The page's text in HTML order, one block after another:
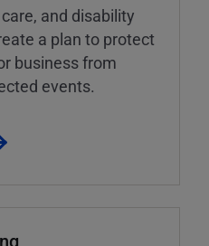
and disability
a plan to protect
business from
events.